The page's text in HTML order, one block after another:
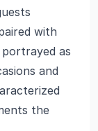
with
as
and
the